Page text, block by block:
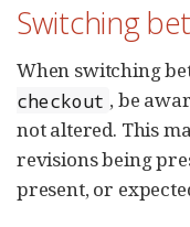
Switching
When switching
checkout , be
not altered. This
revisions being
present, or